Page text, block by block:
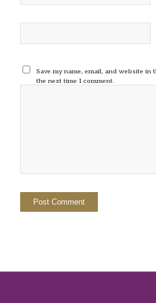
Save my name, email, and website
the next time I comment.